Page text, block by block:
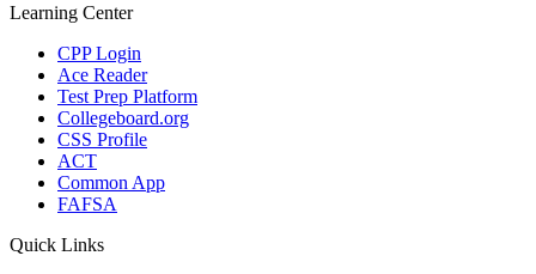
Learning Center
CPP Login
Ace Reader
Test Prep Platform
Collegeboard.org
CSS Profile
ACT
Common App
FAFSA
Quick Links